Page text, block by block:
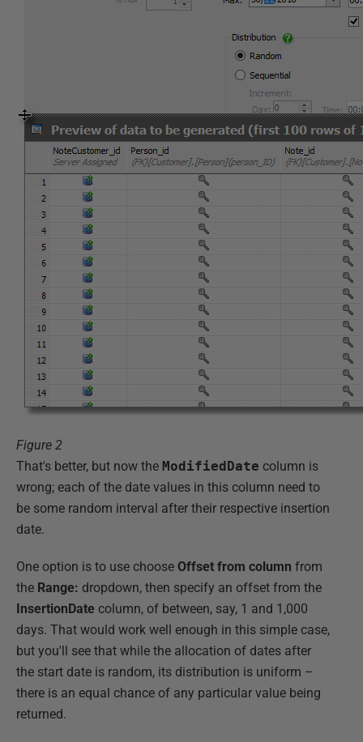
Figure 2
That's better, but now the ModifiedDate column is
wrong; each of the date values in this column need to
be some random interval after their respective insertion
date.
One option is to use choose Offset from column from
the Range: dropdown, then specify an offset from the
InsertionDate column, of between, say, 1 and 1,000
days. That would work well enough in this simple case,
but you'll see that while the allocation of dates after
the start date is random, its distribution is uniform –
there is an equal chance of any particular value being
returned.